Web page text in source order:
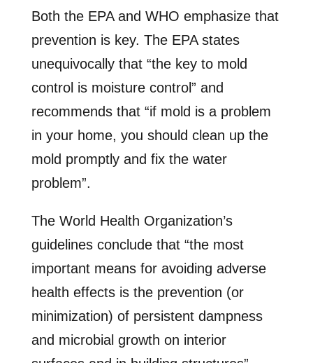
Both the EPA and WHO emphasize that
prevention is key. The EPA states
unequivocally that “the key to mold
control is moisture control” and
recommends that “if mold is a problem
in your home, you should clean up the
mold promptly and fix the water
problem”.
The World Health Organization’s
guidelines conclude that “the most
important means for avoiding adverse
health effects is the prevention (or
minimization) of persistent dampness
and microbial growth on interior